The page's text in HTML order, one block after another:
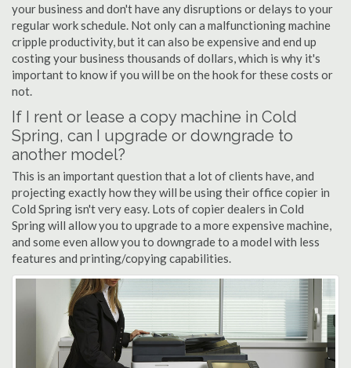
your business and don't have any disruptions or delays to your
regular work schedule. Not only can a malfunctioning machine
cripple productivity, but it can also be expensive and end up
costing your business thousands of dollars, which is why it's
important to know if you will be on the hook for these costs or
not.
If I rent or lease a copy machine in Cold
Spring, can I upgrade or downgrade to
another model?
This is an important question that a lot of clients have, and
projecting exactly how they will be using their office copier in
Cold Spring isn't very easy. Lots of copier dealers in Cold
Spring will allow you to upgrade to a more expensive machine,
and some even allow you to downgrade to a model with less
features and printing/copying capabilities.